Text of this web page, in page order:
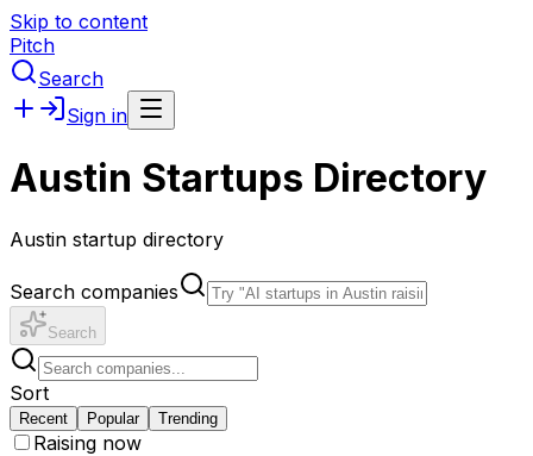
Skip to content
Pitch
Search
Sign in
Austin Startups Directory
Austin startup directory
Search companies
Search
Sort
Recent Popular Trending
Raising now